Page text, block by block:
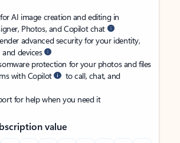
AI image creation and editing in
Photos, and Copilot chat
advanced security for your identity,
and devices
protection for your photos and files
with Copilot
to call, chat, and
for help when you need it
value